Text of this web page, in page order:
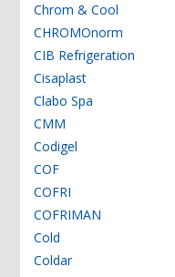
Chrom & Cool
CHROMOnorm
CIB Refrigeration
Cisaplast
Clabo Spa
CMM
Codigel
COF
COFRI
COFRIMAN
Cold
Coldar